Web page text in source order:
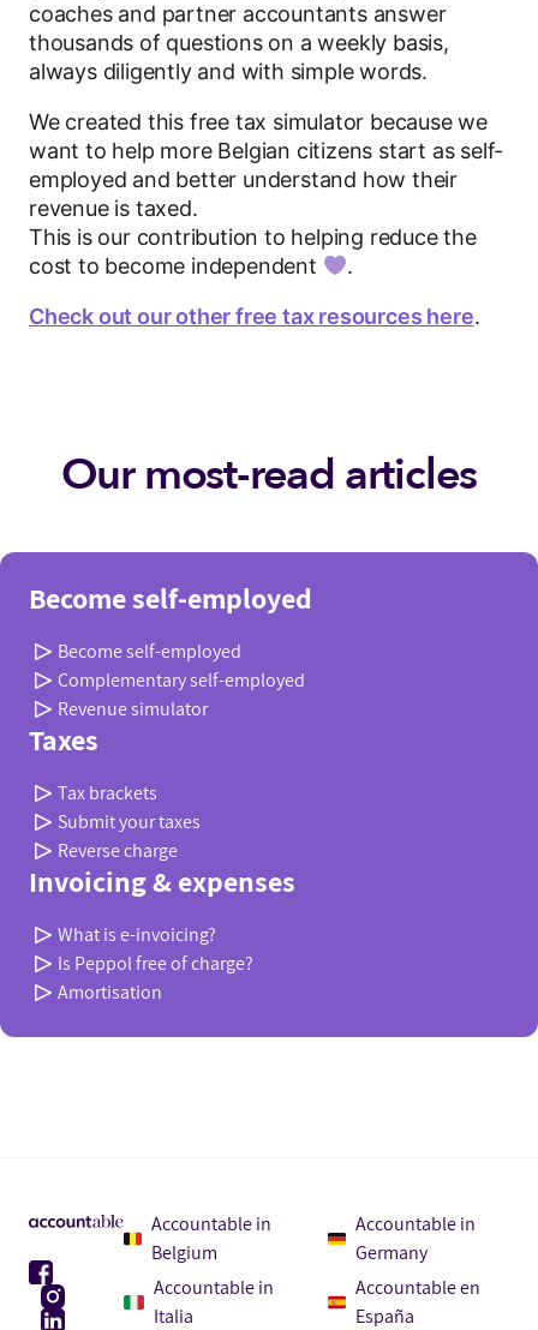
coaches and partner accountants answer
thousands of questions on a weekly basis,
always diligently and with simple words.
We created this free tax simulator because we
want to help more Belgian citizens start as self-
employed and better understand how their
revenue is taxed.
This is our contribution to helping reduce the
cost to become independent
.
Check out our other free tax resources here.
Our most-read articles
Become self-employed
Become self-employed
Complementary self-employed
Revenue simulator
Taxes
Tax brackets
Submit your taxes
Reverse charge
Invoicing & expenses
What is e-invoicing?
Is Peppol free of charge?
Amortisation
Accountable in
Belgium
Accountable in
Germany
Accountable in
Italia
Accountable en
España